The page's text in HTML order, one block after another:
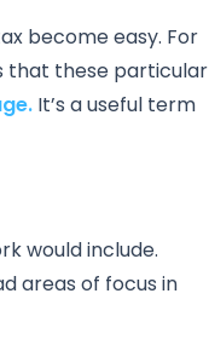
become easy. For
that these particular
It’s a useful term
would include.
areas of focus in